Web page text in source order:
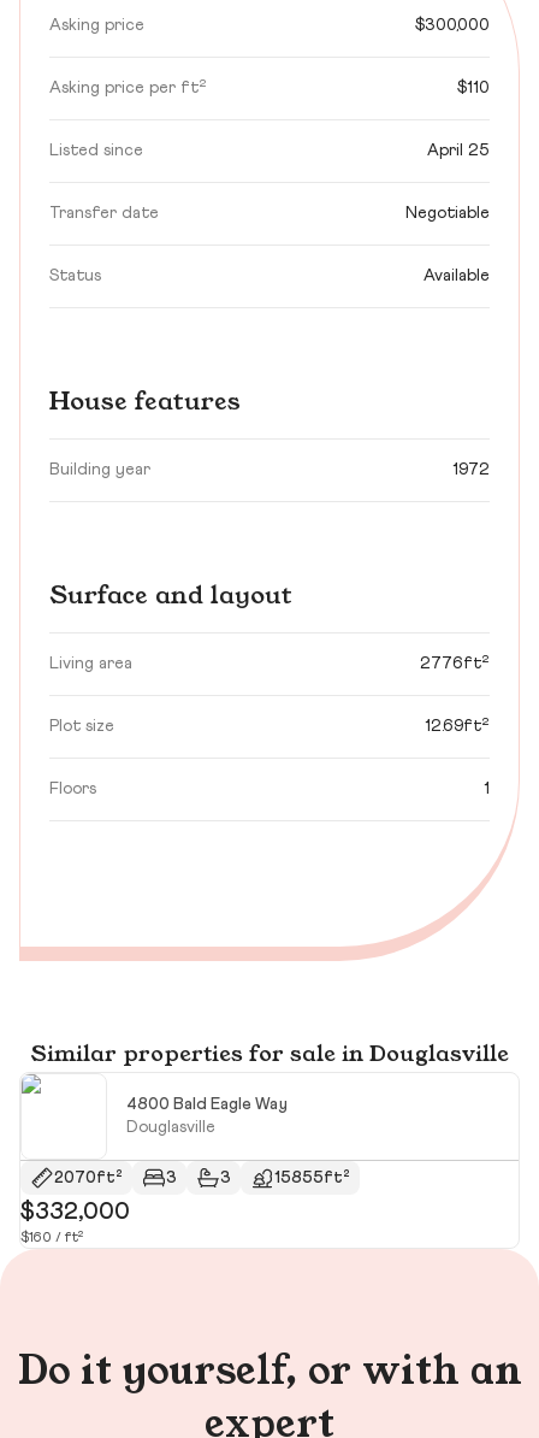
Asking price $300,000
Asking price per ft² $110
Listed since April 25
Transfer date Negotiable
Status Available
House features
Building year 1972
Surface and layout
Living area 2776ft²
Plot size 12.69ft²
Floors 1
Similar properties for sale in Douglasville
4800 Bald Eagle Way
Douglasville
2070ft² 3 3 15855ft²
$332,000
$160 / ft²
Do it yourself, or with an
expert